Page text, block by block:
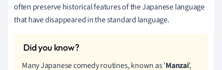
often preserve historical features of the Japanese language
that have disappeared in the standard language.
Many Japanese comedy routines, known as 'Manzai',